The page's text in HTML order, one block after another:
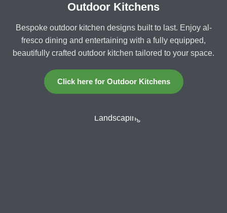
Outdoor Kitchens
Bespoke outdoor kitchen designs built to last. Enjoy al-
fresco dining and entertaining with a fully equipped,
beautifully crafted outdoor kitchen tailored to your space.
Click here for Outdoor Kitchens